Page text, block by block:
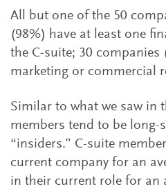
All but one of the 50
(98%) have at least one
the C-suite; 30 companies
marketing or commercial
Similar to what we saw in
members tend to be long-
“insiders.” C-suite
current company for an
in their current role for an